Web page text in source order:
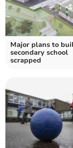
Major plans to
secondary school
scrapped